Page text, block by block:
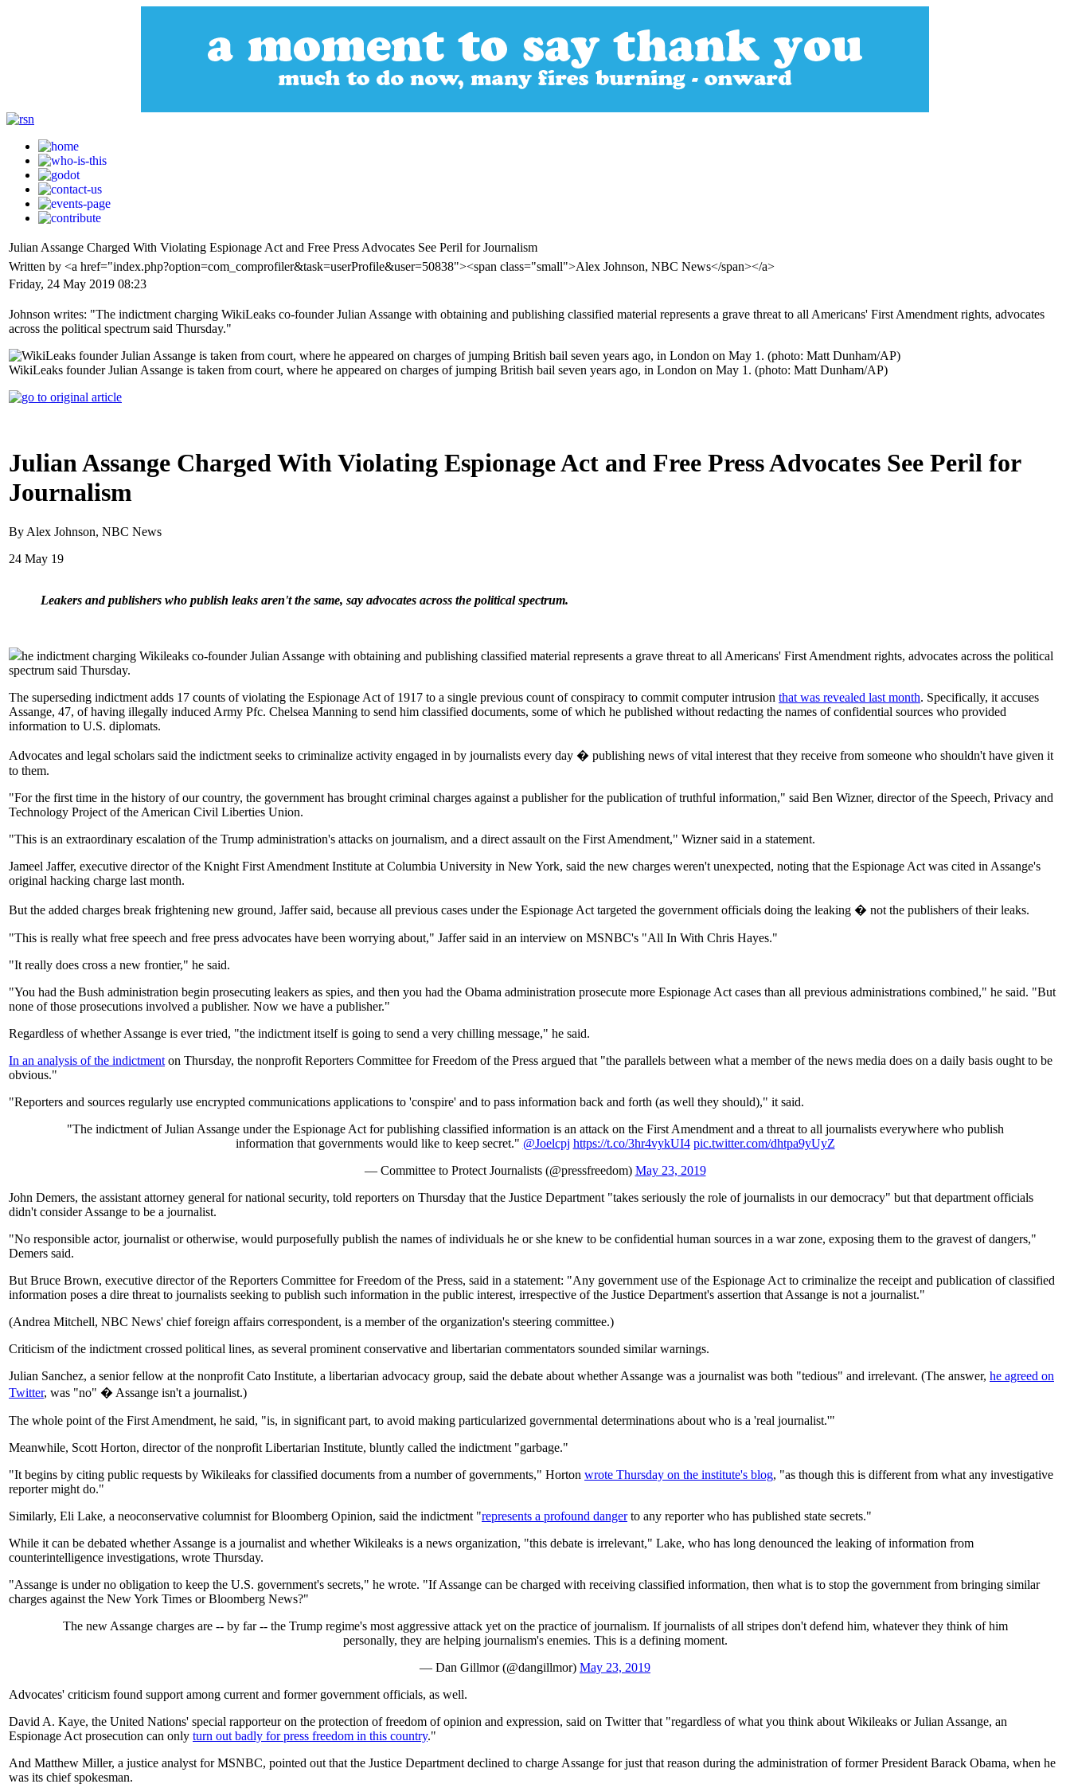
Julian Assange Charged With Violating Espionage Act and Free Press Advocates See Peril for Journalism
Written by <a href="index.php?option=com_comprofiler&task=userProfile&user=50838"><span class="small">Alex Johnson, NBC News</span></a>
Friday, 24 May 2019 08:23
Johnson writes: "The indictment charging WikiLeaks co-founder Julian Assange with obtaining and publishing classified material represents a grave threat to all Americans' First Amendment rights, advocates
across the political spectrum said Thursday."
WikiLeaks founder Julian Assange is taken from court, where he appeared on charges of jumping British bail seven years ago, in London on May 1. (photo: Matt Dunham/AP)
Julian Assange Charged With Violating Espionage Act and Free Press Advocates See Peril for
Journalism
By Alex Johnson, NBC News
24 May 19
Leakers and publishers who publish leaks aren't the same, say advocates across the political spectrum.
he indictment charging Wikileaks co-founder Julian Assange with obtaining and publishing classified material represents a grave threat to all Americans' First Amendment rights, advocates across the political
spectrum said Thursday.
The superseding indictment adds 17 counts of violating the Espionage Act of 1917 to a single previous count of conspiracy to commit computer intrusion that was revealed last month. Specifically, it accuses
Assange, 47, of having illegally induced Army Pfc. Chelsea Manning to send him classified documents, some of which he published without redacting the names of confidential sources who provided
information to U.S. diplomats.
Advocates and legal scholars said the indictment seeks to criminalize activity engaged in by journalists every day � publishing news of vital interest that they receive from someone who shouldn't have given it
to them.
"For the first time in the history of our country, the government has brought criminal charges against a publisher for the publication of truthful information," said Ben Wizner, director of the Speech, Privacy and
Technology Project of the American Civil Liberties Union.
"This is an extraordinary escalation of the Trump administration's attacks on journalism, and a direct assault on the First Amendment," Wizner said in a statement.
Jameel Jaffer, executive director of the Knight First Amendment Institute at Columbia University in New York, said the new charges weren't unexpected, noting that the Espionage Act was cited in Assange's
original hacking charge last month.
But the added charges break frightening new ground, Jaffer said, because all previous cases under the Espionage Act targeted the government officials doing the leaking � not the publishers of their leaks.
"This is really what free speech and free press advocates have been worrying about," Jaffer said in an interview on MSNBC's "All In With Chris Hayes."
"It really does cross a new frontier," he said.
"You had the Bush administration begin prosecuting leakers as spies, and then you had the Obama administration prosecute more Espionage Act cases than all previous administrations combined," he said. "But
none of those prosecutions involved a publisher. Now we have a publisher."
Regardless of whether Assange is ever tried, "the indictment itself is going to send a very chilling message," he said.
In an analysis of the indictment on Thursday, the nonprofit Reporters Committee for Freedom of the Press argued that "the parallels between what a member of the news media does on a daily basis ought to be
obvious."
"Reporters and sources regularly use encrypted communications applications to 'conspire' and to pass information back and forth (as well they should)," it said.
"The indictment of Julian Assange under the Espionage Act for publishing classified information is an attack on the First Amendment and a threat to all journalists everywhere who publish
information that governments would like to keep secret." @Joelcpj https://t.co/3hr4vykUI4 pic.twitter.com/dhtpa9yUyZ
— Committee to Protect Journalists (@pressfreedom) May 23, 2019
John Demers, the assistant attorney general for national security, told reporters on Thursday that the Justice Department "takes seriously the role of journalists in our democracy" but that department officials
didn't consider Assange to be a journalist.
"No responsible actor, journalist or otherwise, would purposefully publish the names of individuals he or she knew to be confidential human sources in a war zone, exposing them to the gravest of dangers,"
Demers said.
But Bruce Brown, executive director of the Reporters Committee for Freedom of the Press, said in a statement: "Any government use of the Espionage Act to criminalize the receipt and publication of classified
information poses a dire threat to journalists seeking to publish such information in the public interest, irrespective of the Justice Department's assertion that Assange is not a journalist."
(Andrea Mitchell, NBC News' chief foreign affairs correspondent, is a member of the organization's steering committee.)
Criticism of the indictment crossed political lines, as several prominent conservative and libertarian commentators sounded similar warnings.
Julian Sanchez, a senior fellow at the nonprofit Cato Institute, a libertarian advocacy group, said the debate about whether Assange was a journalist was both "tedious" and irrelevant. (The answer, he agreed on
Twitter, was "no" � Assange isn't a journalist.)
The whole point of the First Amendment, he said, "is, in significant part, to avoid making particularized governmental determinations about who is a 'real journalist.'"
Meanwhile, Scott Horton, director of the nonprofit Libertarian Institute, bluntly called the indictment "garbage."
"It begins by citing public requests by Wikileaks for classified documents from a number of governments," Horton wrote Thursday on the institute's blog, "as though this is different from what any investigative
reporter might do."
Similarly, Eli Lake, a neoconservative columnist for Bloomberg Opinion, said the indictment "represents a profound dangerto any reporter who has published state secrets."
While it can be debated whether Assange is a journalist and whether Wikileaks is a news organization, "this debate is irrelevant," Lake, who has long denounced the leaking of information from
counterintelligence investigations, wrote Thursday.
"Assange is under no obligation to keep the U.S. government's secrets," he wrote. "If Assange can be charged with receiving classified information, then what is to stop the government from bringing similar
charges against the New York Times or Bloomberg News?"
The new Assange charges are -- by far -- the Trump regime's most aggressive attack yet on the practice of journalism. If journalists of all stripes don't defend him, whatever they think of him
personally, they are helping journalism's enemies. This is a defining moment.
— Dan Gillmor (@dangillmor) May 23, 2019
Advocates' criticism found support among current and former government officials, as well.
David A. Kaye, the United Nations' special rapporteur on the protection of freedom of opinion and expression, said on Twitter that "regardless of what you think about Wikileaks or Julian Assange, an
Espionage Act prosecution can only turn out badly for press freedom in this country."
And Matthew Miller, a justice analyst for MSNBC, pointed out that the Justice Department declined to charge Assange for just that reason during the administration of former President Barack Obama, when he
was its chief spokesman.